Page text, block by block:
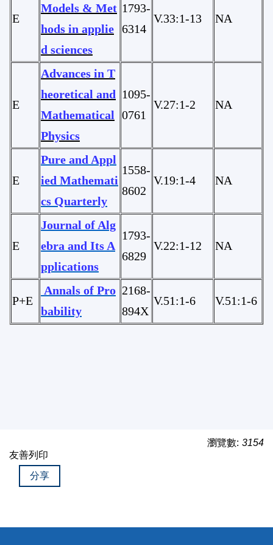
E
Models & Met
hods in applie
d sciences
1793-
6314
V.33:1-13 NA
E
Advances in T
heoretical and
Mathematical
Physics
1095-
0761
V.27:1-2 NA
E
Pure and Appl
ied Mathemati
cs Quarterly
1558-
8602
V.19:1-4 NA
E
Journal of Alg
ebra and Its A
pplications
1793-
6829
V.22:1-12 NA
P+E
Annals of Pro
bability
2168-
894X
V.51:1-6 V.51:1-6
瀏覽數: 3154
友善列印
分享